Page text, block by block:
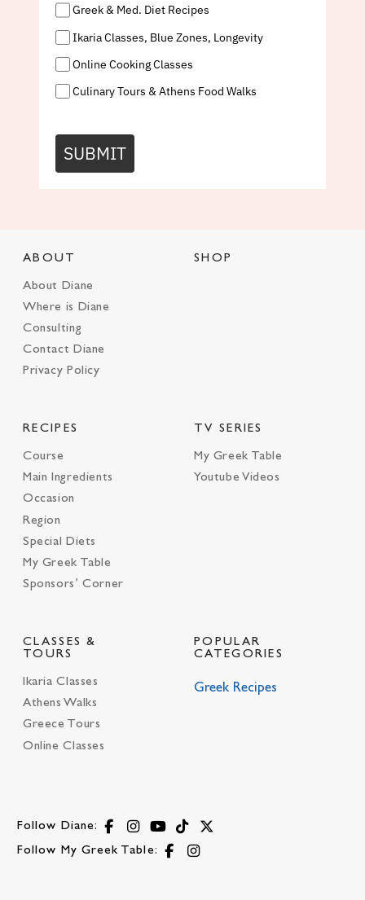
Greek & Med. Diet Recipes
Ikaria Classes, Blue Zones, Longevity
Online Cooking Classes
Culinary Tours & Athens Food Walks
SUBMIT
ABOUT
About Diane
Where is Diane
Consulting
Contact Diane
Privacy Policy
SHOP
RECIPES
Course
Main Ingredients
Occasion
Region
Special Diets
My Greek Table
Sponsors’ Corner
TV SERIES
My Greek Table
Youtube Videos
CLASSES &
TOURS
Ikaria Classes
Athens Walks
Greece Tours
Online Classes
POPULAR
CATEGORIES
Greek Recipes
Follow Diane:
Follow My Greek Table: